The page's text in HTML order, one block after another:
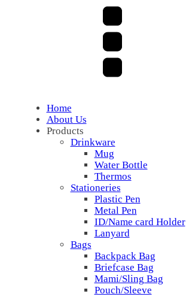
Home
About Us
Products
Drinkware
Mug
Water Bottle
Thermos
Stationeries
Plastic Pen
Metal Pen
ID/Name card Holder
Lanyard
Bags
Backpack Bag
Briefcase Bag
Mami/Sling Bag
Pouch/Sleeve